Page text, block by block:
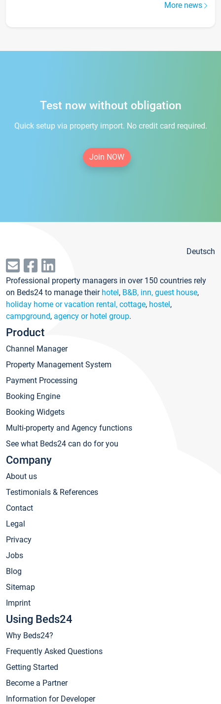
More news
Test now without obligation
Quick setup via property import. No credit card required.
Join NOW
Deutsch
Professional property managers in over 150 countries rely
on Beds24 to manage their hotel, B&B, inn, guest house,
holiday home or vacation rental, cottage, hostel,
campground, agency or hotel group.
Product
Channel Manager
Property Management System
Payment Processing
Booking Engine
Booking Widgets
Multi-property and Agency functions
See what Beds24 can do for you
Company
About us
Testimonials & References
Contact
Legal
Privacy
Jobs
Blog
Sitemap
Imprint
Using Beds24
Why Beds24?
Frequently Asked Questions
Getting Started
Become a Partner
Information for Developer